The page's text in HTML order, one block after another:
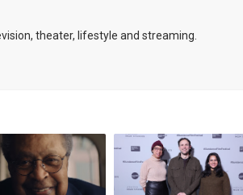
theater, lifestyle and streaming.